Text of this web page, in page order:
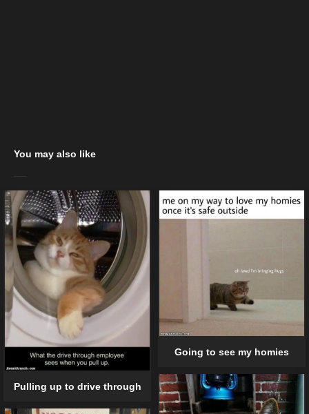
You may also like
Pulling up to drive through
Going to see my homies